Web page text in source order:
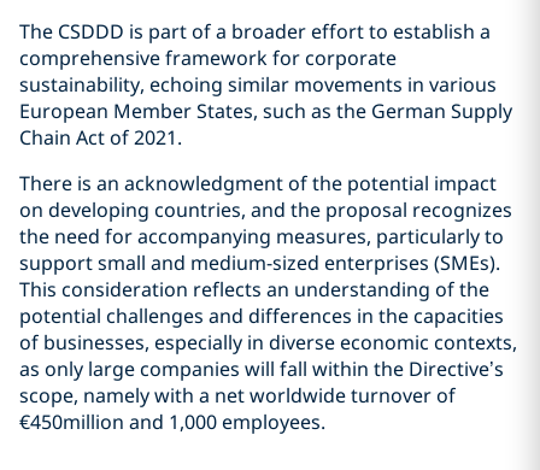
The CSDDD is part of a broader effort to establish a
comprehensive framework for corporate
sustainability, echoing similar movements in various
European Member States, such as the German Supply
Chain Act of 2021.
There is an acknowledgment of the potential impact
on developing countries, and the proposal recognizes
the need for accompanying measures, particularly to
support small and medium-sized enterprises (SMEs).
This consideration reflects an understanding of the
potential challenges and differences in the capacities
of businesses, especially in diverse economic contexts,
as only large companies will fall within the Directive’s
scope, namely with a net worldwide turnover of
€450million and 1,000 employees.